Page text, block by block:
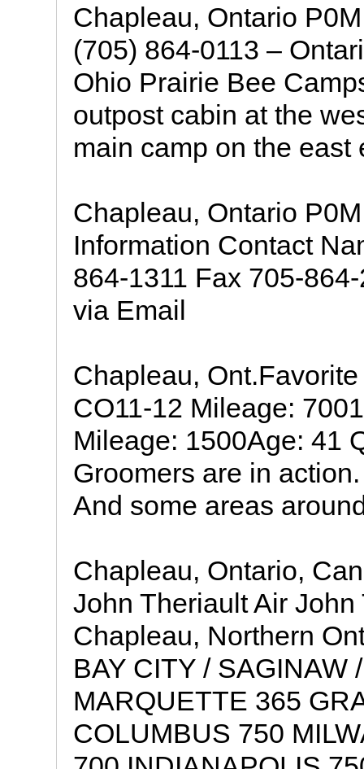
Chapleau, Ontario
(705) 864-0113 –
Ohio Prairie Bee
outpost cabin at the
main camp on the east
Chapleau, Ontario
Information Contact
864-1311 Fax 705-
via Email
Chapleau,
CO11-12 Mileage:
Mileage: 1500Age: 41
Groomers are in
And some areas
Chapleau, Ontario,
John Theriault Air
Chapleau, Northern
BAY CITY / SAGINAW
MARQUETTE 365
COLUMBUS 750